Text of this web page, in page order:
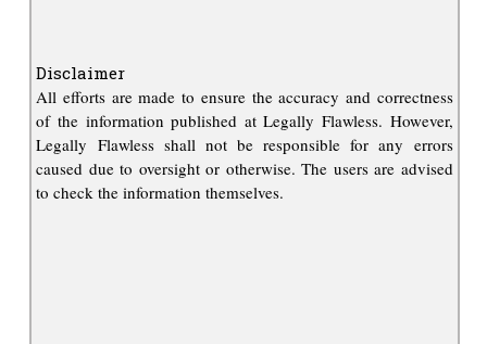
Disclaimer
All efforts are made to ensure the accuracy and correctness
of the information published at Legally Flawless. However,
Legally Flawless shall not be responsible for any errors
caused due to oversight or otherwise. The users are advised
to check the information themselves.